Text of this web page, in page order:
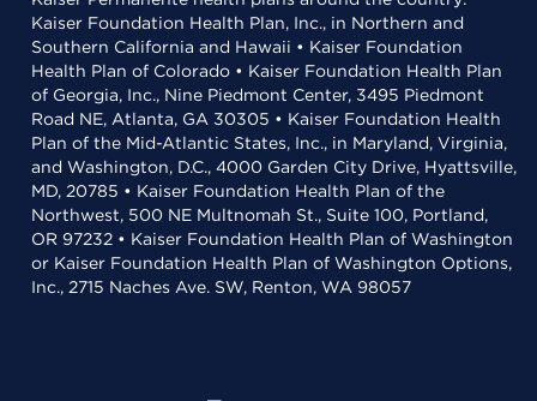
Kaiser Foundation Health Plan, Inc., in Northern and
Southern California and Hawaii • Kaiser Foundation
Health Plan of Colorado • Kaiser Foundation Health Plan
of Georgia, Inc., Nine Piedmont Center, 3495 Piedmont
Road NE, Atlanta, GA 30305 • Kaiser Foundation Health
Plan of the Mid-Atlantic States, Inc., in Maryland, Virginia,
and Washington, D.C., 4000 Garden City Drive, Hyattsville,
MD, 20785 • Kaiser Foundation Health Plan of the
Northwest, 500 NE Multnomah St., Suite 100, Portland,
OR 97232 • Kaiser Foundation Health Plan of Washington
or Kaiser Foundation Health Plan of Washington Options,
Inc., 2715 Naches Ave. SW, Renton, WA 98057